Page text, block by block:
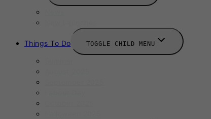
Things To Do TOGGLE CHILD MENU